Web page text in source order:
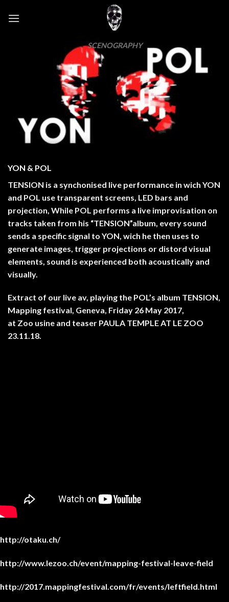
SCENOGRAPHY
YON & POL
TENSION is a synchonised live performance in wich YON
and POL use transparent screens, LED bars and
projection, While POL performs a live improvisation on
tracks taken from his “TENSION”album, every sound
sends a specific signal to YON, wich he then uses to
generate images, trigger projections or distord visual
elements, sound is experienced both acoustically and
visually.
Extract of our live av, playing the POL’s album TENSION,
Mapping festival, Geneva, Friday 26 May 2017,
at Zoo usine and teaser PAULA TEMPLE AT LE ZOO
23.11.18.
http://otaku.ch/
http://www.lezoo.ch/event/mapping-festival-leave-field
http://2017.mappingfestival.com/fr/events/leftfield.html